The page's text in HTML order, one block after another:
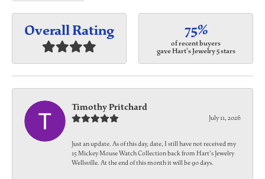
Overall Rating 75%
of recent buyers
gave Hart's Jewelry 5 stars
Timothy Pritchard
July 11, 2026
Just an update. As of this day, date, I still have not received my
15 Mickey Mouse Watch Collection back from Hart's Jewelry
Wellsville. At the end of this month it will be 90 days.